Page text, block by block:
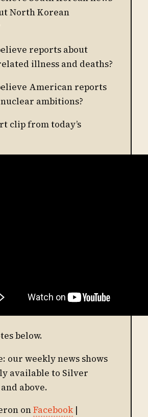
North Korean
reports about
illness and deaths?
American reports
nuclear ambitions?
clip from today’s
below.
our weekly news shows
available to Silver
above.
onFacebook |